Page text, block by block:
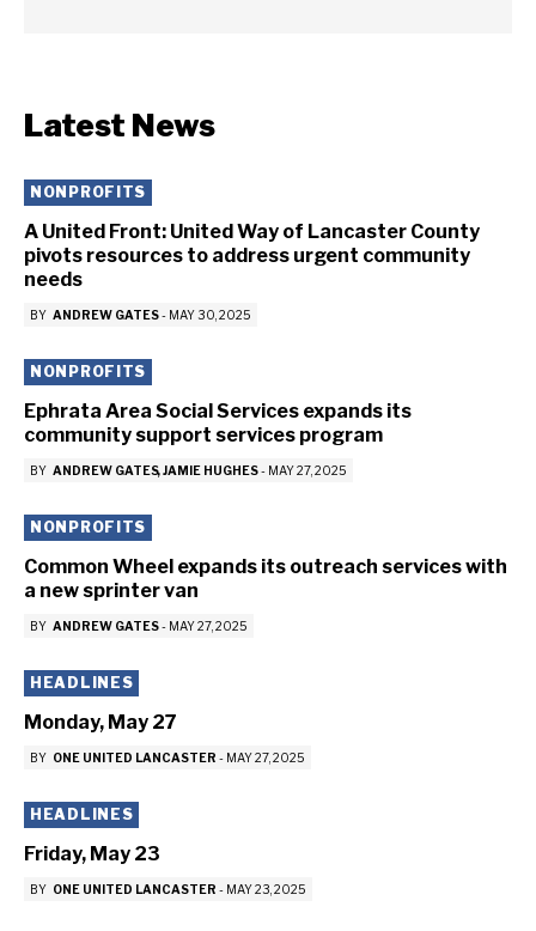
Latest News
NONPROFITS
A United Front: United Way of Lancaster County
pivots resources to address urgent community
needs
BY ANDREW GATES- MAY 30, 2025
NONPROFITS
Ephrata Area Social Services expands its
community support services program
BY ANDREW GATES JAMIE HUGHES- MAY 27, 2025
NONPROFITS
Common Wheel expands its outreach services with
a new sprinter van
BY ANDREW GATES- MAY 27, 2025
HEADLINES
Monday, May 27
BY ONE UNITED LANCASTER - MAY 27, 2025
HEADLINES
Friday, May 23
BY ONE UNITED LANCASTER - MAY 23, 2025